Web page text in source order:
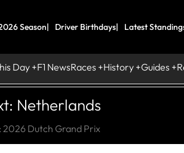
Season Driver Birthdays Latest
Day F1 NewsRaces History Guides
Netherlands
2026 Dutch Grand Prix